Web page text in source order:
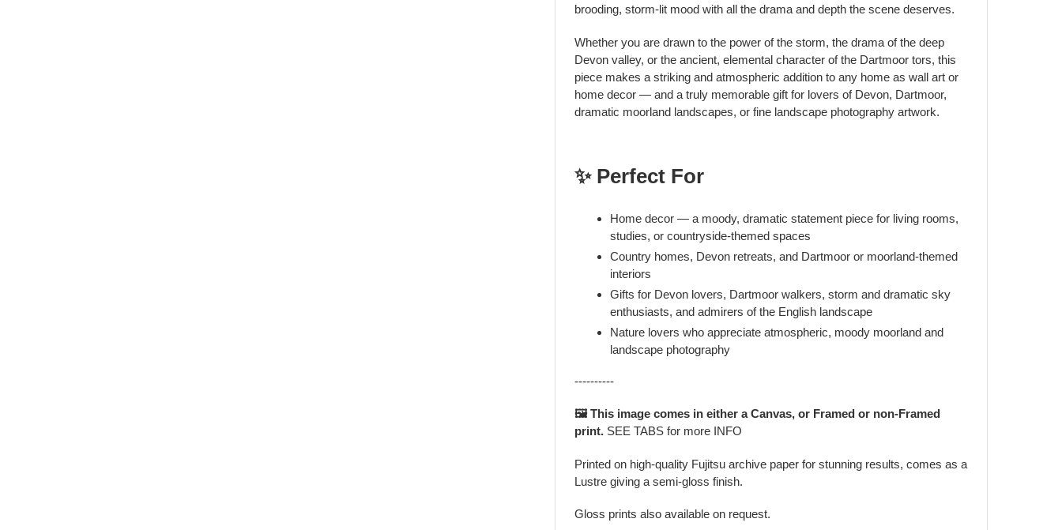
brooding, storm-lit mood with all the drama and depth the scene deserves.
Whether you are drawn to the power of the storm, the drama of the deep
Devon valley, or the ancient, elemental character of the Dartmoor tors, this
piece makes a striking and atmospheric addition to any home as wall art or
home decor — and a truly memorable gift for lovers of Devon, Dartmoor,
dramatic moorland landscapes, or fine landscape photography artwork.
✨ Perfect For
Home decor — a moody, dramatic statement piece for living rooms,
studies, or countryside-themed spaces
Country homes, Devon retreats, and Dartmoor or moorland-themed
interiors
Gifts for Devon lovers, Dartmoor walkers, storm and dramatic sky
enthusiasts, and admirers of the English landscape
Nature lovers who appreciate atmospheric, moody moorland and
landscape photography
----------
🖼️ This image comes in either a Canvas, or Framed or non-Framed
print. SEE TABS for more INFO
Printed on high-quality Fujitsu archive paper for stunning results, comes as a
Lustre giving a semi-gloss finish.
Gloss prints also available on request.